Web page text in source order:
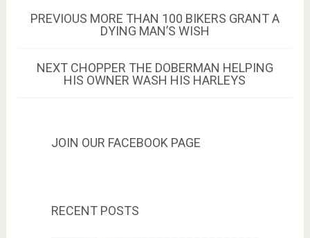
Post
navigation
PREVIOUS PREVIOUS
POST:
MORE THAN 100 BIKERS GRANT A
DYING MAN’S WISH
NEXT NEXT
POST:
CHOPPER THE DOBERMAN HELPING
HIS OWNER WASH HIS HARLEYS
JOIN OUR FACEBOOK PAGE
RECENT POSTS